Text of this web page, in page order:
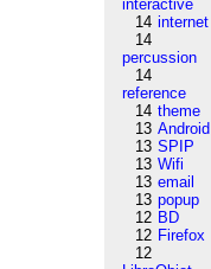
interactive
14 internet
14
percussion
14
reference
14 theme
13 Android
13 SPIP
13 Wifi
13 email
13 popup
12 BD
12 Firefox
12